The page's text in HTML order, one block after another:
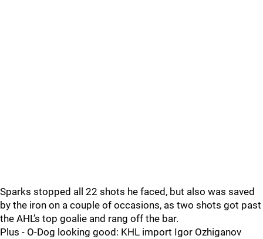
Sparks stopped all 22 shots he faced, but also was saved
by the iron on a couple of occasions, as two shots got past
the AHL’s top goalie and rang off the bar.
Plus - O-Dog looking good: KHL import Igor Ozhiganov